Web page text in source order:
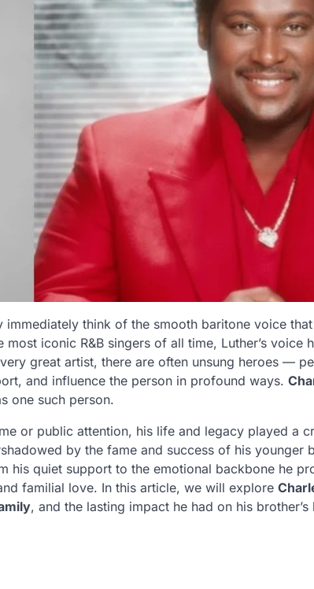
immediately think of the smooth baritone voice that
iconic R&B singers of all time, Luther’s voice
great artist, there are often unsung heroes —
and influence the person in profound ways.
one such person.
or public attention, his life and legacy played a
by the fame and success of his younger
his quiet support to the emotional backbone he
familial love. In this article, we will explore
, and the lasting impact he had on his brother’s